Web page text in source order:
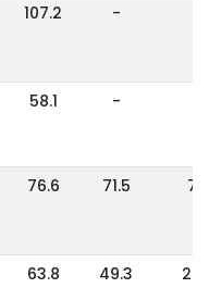
107.2 -
58.1 -
76.6 71.5 7%
63.8 49.3